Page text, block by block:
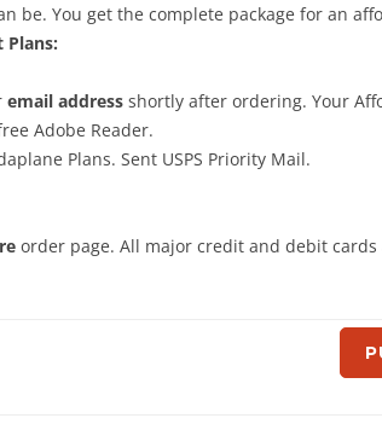
be. You get the complete package for an
email address shortly after ordering. Your
Adobe Reader.
Plans. Sent USPS Priority Mail.
order page. All major credit and debit cards